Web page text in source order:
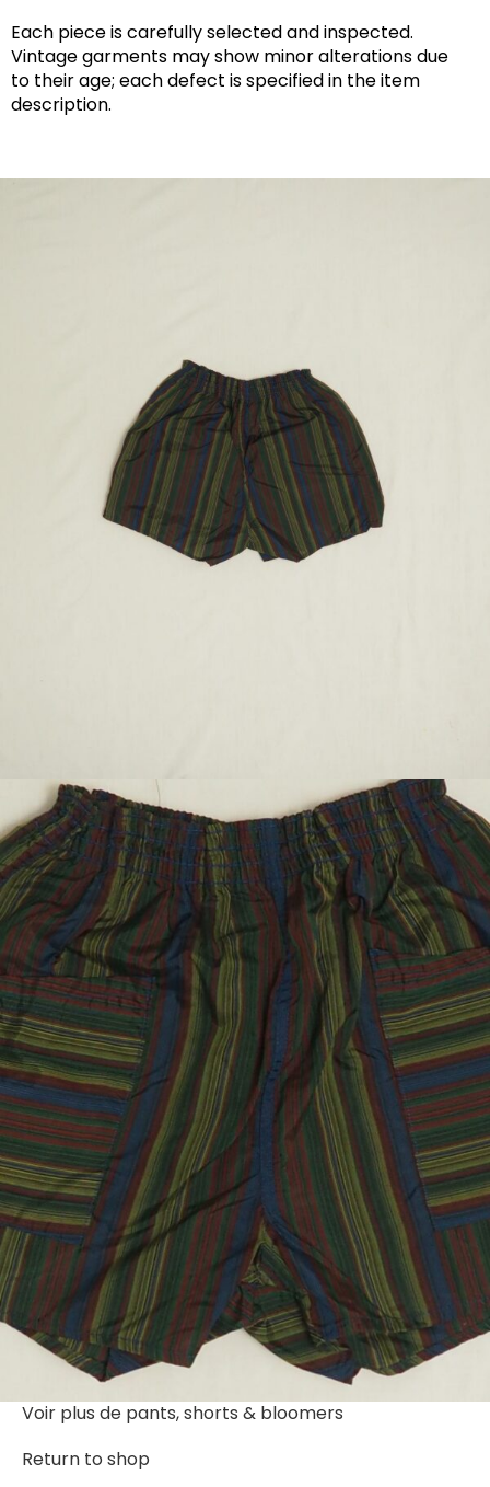
Each piece is carefully selected and inspected.
Vintage garments may show minor alterations due
to their age; each defect is specified in the item
description.
Voir plus de pants, shorts & bloomers
Return to shop